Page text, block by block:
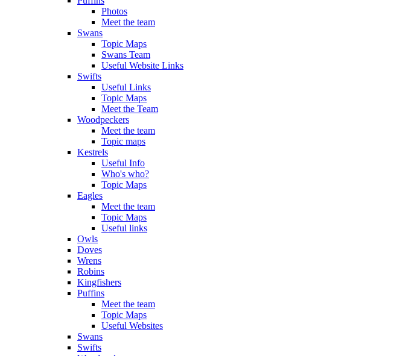
Photos
Meet the team
Swans
Topic Maps
Swans Team
Useful Website Links
Swifts
Useful Links
Topic Maps
Meet the Team
Woodpeckers
Meet the team
Topic maps
Kestrels
Useful Info
Who's who?
Topic Maps
Eagles
Meet the team
Topic Maps
Useful links
Owls
Doves
Wrens
Robins
Kingfishers
Puffins
Meet the team
Topic Maps
Useful Websites
Swans
Swifts